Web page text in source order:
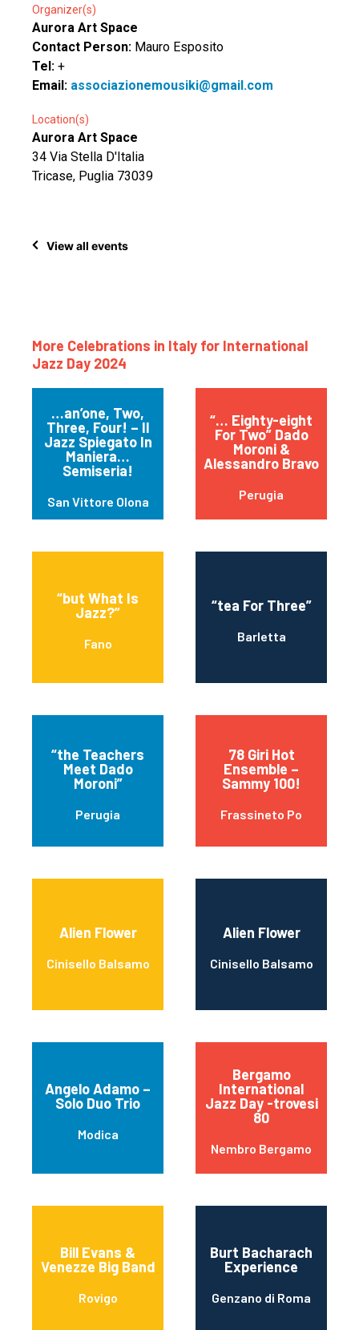
Organizer(s)
Aurora Art Space
Contact Person: Mauro Esposito
Tel: +
Email: associazionemousiki@gmail.com
Location(s)
Aurora Art Space
34 Via Stella D'Italia
Tricase, Puglia 73039
View all events
More Celebrations in Italy for International
Jazz Day 2024
…an’one, Two,
Three, Four! – Il
Jazz Spiegato In
Maniera…
Semiseria!
San Vittore Olona
“… Eighty-eight
For Two” Dado
Moroni &
Alessandro Bravo
Perugia
“but What Is
Jazz?”
Fano
“tea For Three”
Barletta
“the Teachers
Meet Dado
Moroni”
Perugia
78 Giri Hot
Ensemble –
Sammy 100!
Frassineto Po
Alien Flower
Cinisello Balsamo
Alien Flower
Cinisello Balsamo
Angelo Adamo –
Solo Duo Trio
Modica
Bergamo
International
Jazz Day -trovesi
80
Nembro Bergamo
Bill Evans &
Venezze Big Band
Rovigo
Burt Bacharach
Experience
Genzano di Roma